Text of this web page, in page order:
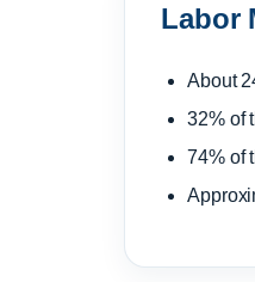
Labor
About
32% of
74% of